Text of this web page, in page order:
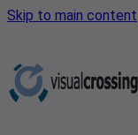
Skip to main content